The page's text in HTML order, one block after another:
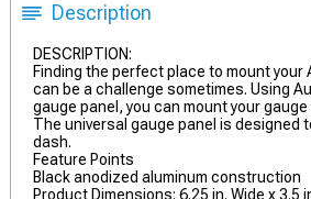
Description
DESCRIPTION:
Finding the perfect place to mount your
can be a challenge sometimes. Using
gauge panel, you can mount your
The universal gauge panel is designed
dash.
Feature Points
Black anodized aluminum construction
Product Dimensions: 6.25 in. Wide x 3.5